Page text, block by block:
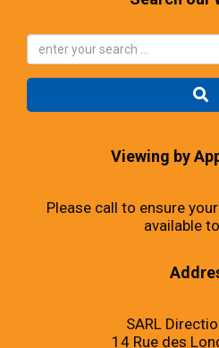
Viewing by
Please call to ensure
available
SARL
14 Rue des